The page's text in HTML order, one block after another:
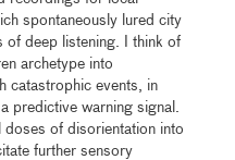
spontaneously lured city
of deep listening. I think of
archetype into
catastrophic events, in
predictive warning signal.
doses of disorientation into
further sensory